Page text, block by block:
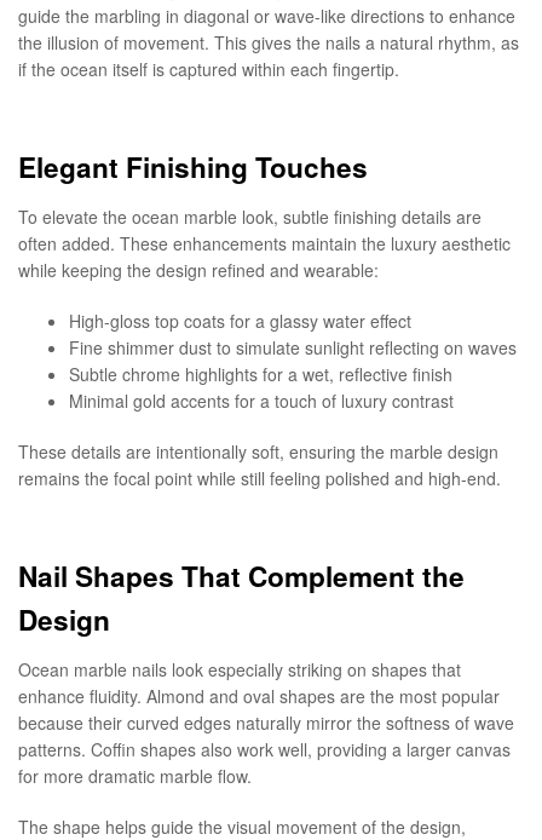
guide the marbling in diagonal or wave-like directions to enhance
the illusion of movement. This gives the nails a natural rhythm, as
if the ocean itself is captured within each fingertip.
Elegant Finishing Touches
To elevate the ocean marble look, subtle finishing details are
often added. These enhancements maintain the luxury aesthetic
while keeping the design refined and wearable:
High-gloss top coats for a glassy water effect
Fine shimmer dust to simulate sunlight reflecting on waves
Subtle chrome highlights for a wet, reflective finish
Minimal gold accents for a touch of luxury contrast
These details are intentionally soft, ensuring the marble design
remains the focal point while still feeling polished and high-end.
Nail Shapes That Complement the
Design
Ocean marble nails look especially striking on shapes that
enhance fluidity. Almond and oval shapes are the most popular
because their curved edges naturally mirror the softness of wave
patterns. Coffin shapes also work well, providing a larger canvas
for more dramatic marble flow.
The shape helps guide the visual movement of the design,